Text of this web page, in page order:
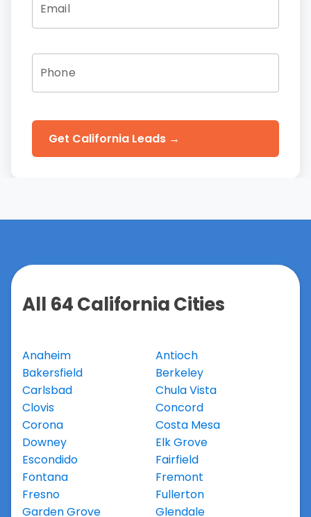
Email
Phone
Get California Leads →
All 64 California Cities
Anaheim
Antioch
Bakersfield
Berkeley
Carlsbad
Chula Vista
Clovis
Concord
Corona
Costa Mesa
Downey
Elk Grove
Escondido
Fairfield
Fontana
Fremont
Fresno
Fullerton
Garden Grove
Glendale